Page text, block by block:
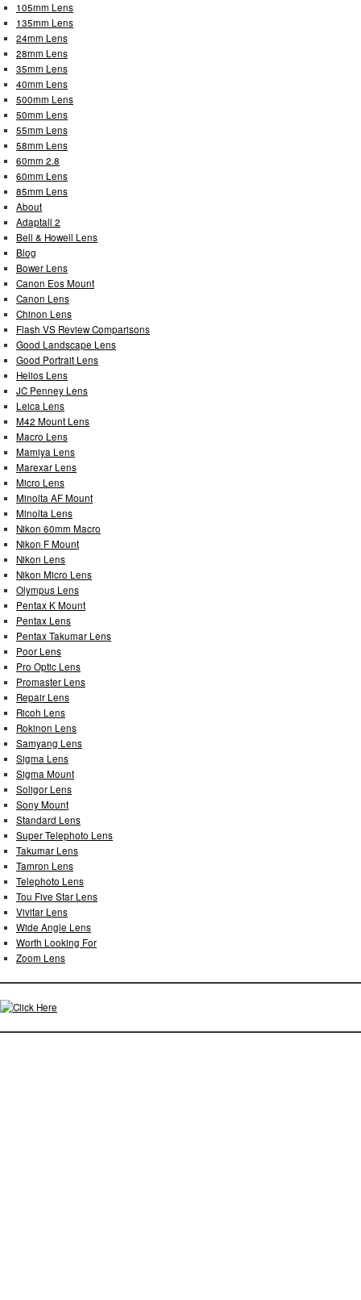
105mm Lens
135mm Lens
24mm Lens
28mm Lens
35mm Lens
40mm Lens
500mm Lens
50mm Lens
55mm Lens
58mm Lens
60mm 2.8
60mm Lens
85mm Lens
About
Adaptall 2
Bell & Howell Lens
Blog
Bower Lens
Canon Eos Mount
Canon Lens
Chinon Lens
Flash VS Review Comparisons
Good Landscape Lens
Good Portrait Lens
Helios Lens
JC Penney Lens
Leica Lens
M42 Mount Lens
Macro Lens
Mamiya Lens
Marexar Lens
Micro Lens
Minolta AF Mount
Minolta Lens
Nikon 60mm Macro
Nikon F Mount
Nikon Lens
Nikon Micro Lens
Olympus Lens
Pentax K Mount
Pentax Lens
Pentax Takumar Lens
Poor Lens
Pro Optic Lens
Promaster Lens
Repair Lens
Ricoh Lens
Rokinon Lens
Samyang Lens
Sigma Lens
Sigma Mount
Soligor Lens
Sony Mount
Standard Lens
Super Telephoto Lens
Takumar Lens
Tamron Lens
Telephoto Lens
Tou Five Star Lens
Vivitar Lens
Wide Angle Lens
Worth Looking For
Zoom Lens